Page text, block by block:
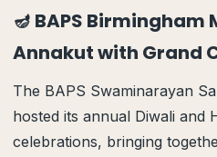
🪔 BAPS Birmingham
Annakut with Grand
The BAPS Swaminarayan
hosted its annual Diwali and
celebrations, bringing